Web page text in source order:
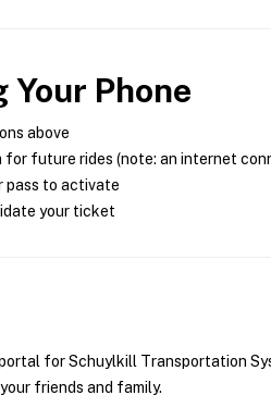
Your Phone
above
future rides (note: an internet
pass to activate
your ticket
for Schuylkill Transportation
friends and family.